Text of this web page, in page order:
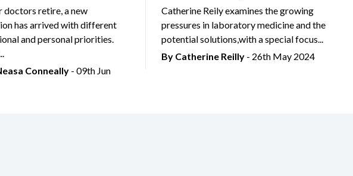
doctors retire, a new
has arrived with different
and personal priorities.
Conneally - 09th Jun
Catherine Reily examines the growing
pressures in laboratory medicine and the
potential solutions,with a special focus...
By Catherine Reilly- 26th May 2024